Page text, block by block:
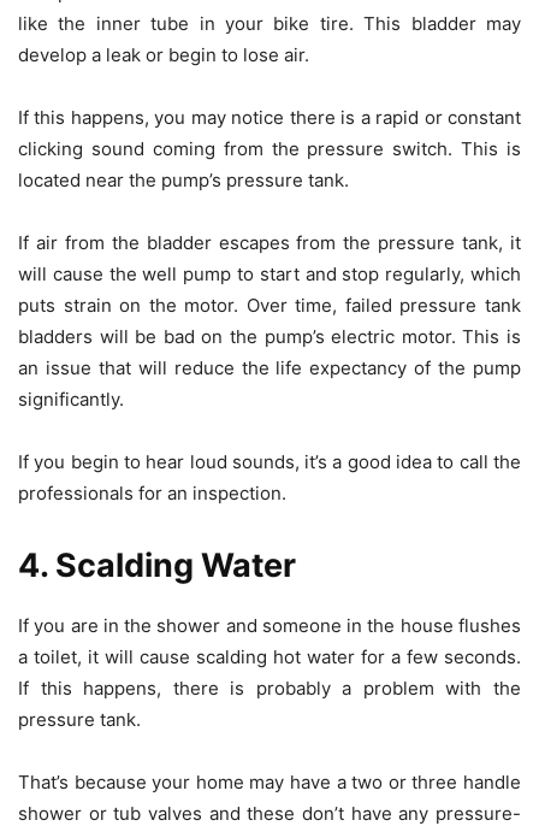
like the inner tube in your bike tire. This bladder may
develop a leak or begin to lose air.
If this happens, you may notice there is a rapid or constant
clicking sound coming from the pressure switch. This is
located near the pump’s pressure tank.
If air from the bladder escapes from the pressure tank, it
will cause the well pump to start and stop regularly, which
puts strain on the motor. Over time, failed pressure tank
bladders will be bad on the pump’s electric motor. This is
an issue that will reduce the life expectancy of the pump
significantly.
If you begin to hear loud sounds, it’s a good idea to call the
professionals for an inspection.
4. Scalding Water
If you are in the shower and someone in the house flushes
a toilet, it will cause scalding hot water for a few seconds.
If this happens, there is probably a problem with the
pressure tank.
That’s because your home may have a two or three handle
shower or tub valves and these don’t have any pressure-